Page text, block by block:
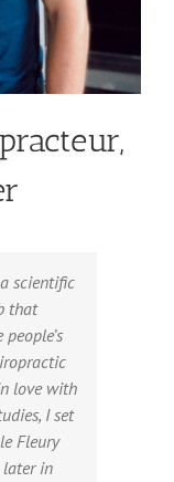
scientific
that
love with
I set
Fleury
later in